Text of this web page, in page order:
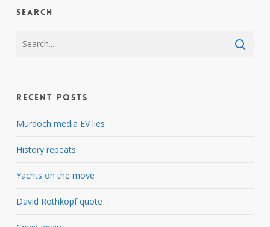
Search
Recent Posts
Murdoch media EV lies
History repeats
Yachts on the move
David Rothkopf quote